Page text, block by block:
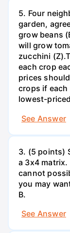
5. Four
garden,
grow beans
will grow
zucchini
each crop
prices
crops if each
lowest-
See Answer
3. (5 points)
a 3x4
cannot
you may
B.
See Answer